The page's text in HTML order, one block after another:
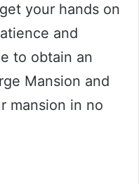
your hands on
and
to obtain an
Mansion and
mansion in no